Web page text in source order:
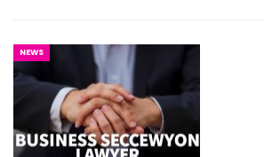
NEWS